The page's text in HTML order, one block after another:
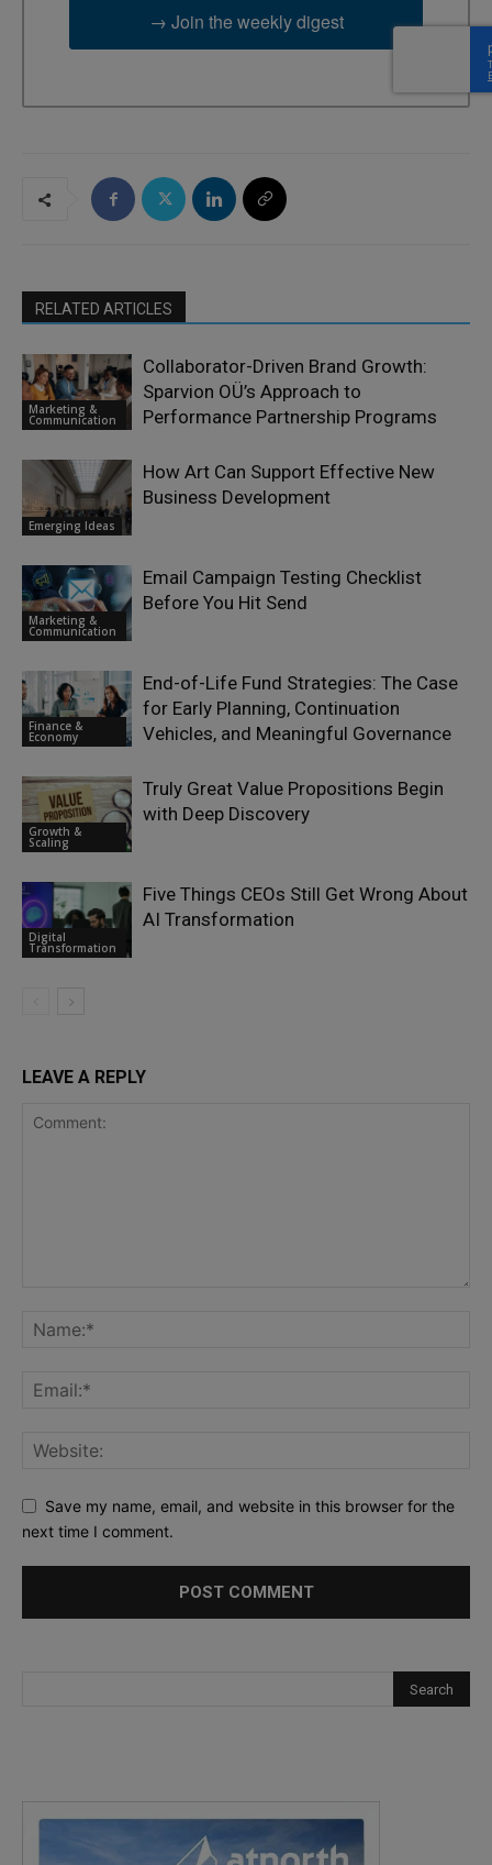
→ Join the weekly digest
RELATED ARTICLES
Marketing &
Communication
Collaborator-Driven Brand Growth:
Sparvion OÜ’s Approach to
Performance Partnership Programs
Emerging Ideas
How Art Can Support Effective New
Business Development
Marketing &
Communication
Email Campaign Testing Checklist
Before You Hit Send
Finance &
Economy
End-of-Life Fund Strategies: The Case
for Early Planning, Continuation
Vehicles, and Meaningful Governance
Growth &
Scaling
Truly Great Value Propositions Begin
with Deep Discovery
Digital
Transformation
Five Things CEOs Still Get Wrong About
AI Transformation
LEAVE A REPLY
Save my name, email, and website in this browser for the
next time I comment.